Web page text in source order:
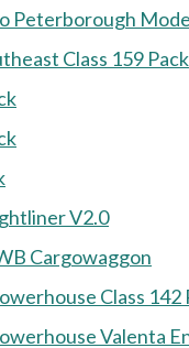
Peterborough
Class 159 Pack
V2.0
Cargowaggon
Class 142
Valenta